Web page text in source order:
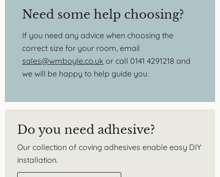
Need some help choosing?
If you need any advice when choosing the
correct size for your room, email
sales@wmboyle.co.uk or call 0141 4291218 and
we will be happy to help guide you.
Do you need adhesive?
Our collection of coving adhesives enable easy DIY
installation.